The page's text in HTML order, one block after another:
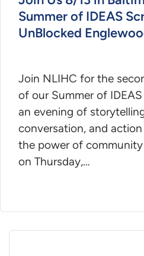
Summer of IDEAS
UnBlocked
Join NLIHC for the
of our Summer of
an evening of
conversation, and
the power of
on Thursday,…